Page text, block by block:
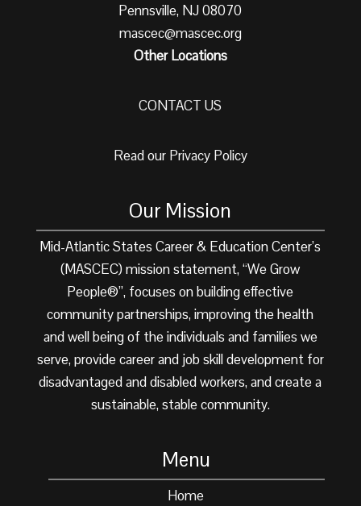
Pennsville, NJ 08070
mascec@mascec.org
Other Locations
CONTACT US
Read our Privacy Policy
Our Mission
Mid-Atlantic States Career & Education Center’s
(MASCEC) mission statement, “We Grow
People®”, focuses on building effective
community partnerships, improving the health
and well being of the individuals and families we
serve, provide career and job skill development for
disadvantaged and disabled workers, and create a
sustainable, stable community.
Menu
Home